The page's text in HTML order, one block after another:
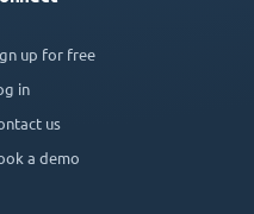
up for free
in
us
a demo